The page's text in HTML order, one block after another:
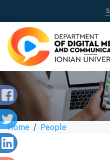
Home / People